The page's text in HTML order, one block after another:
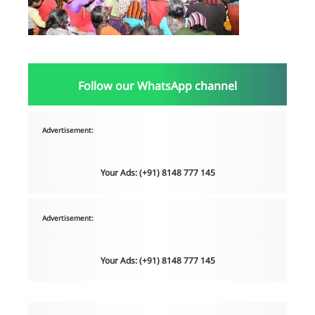
Follow our WhatsApp channel
Advertisement:
Your Ads: (+91) 8148 777 145
Advertisement:
Your Ads: (+91) 8148 777 145